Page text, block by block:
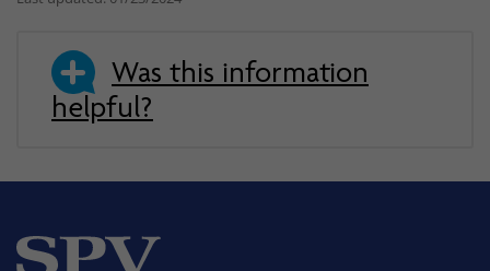
Was this information
helpful?